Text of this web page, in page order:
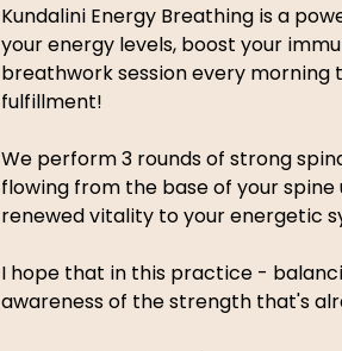
Kundalini Energy Breathing is a
your energy levels, boost your
breathwork session every
fulfillment!
We perform 3 rounds of strong
flowing from the base of your
renewed vitality to your energetic
I hope that in this practice -
awareness of the strength that's